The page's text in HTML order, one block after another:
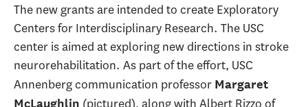
The new grants are intended to create Exploratory
Centers for Interdisciplinary Research. The USC
center is aimed at exploring new directions in stroke
neurorehabilitation. As part of the effort, USC
Annenberg communication professor Margaret
McLaughlin (pictured), along with Albert Rizzo of